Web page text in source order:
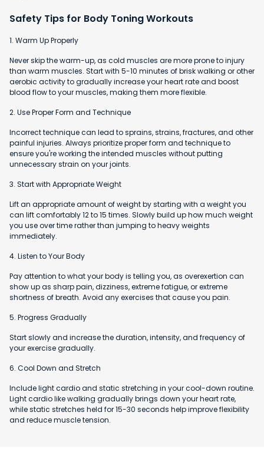
Safety Tips for Body Toning Workouts
1. Warm Up Properly
Never skip the warm-up, as cold muscles are more prone to injury
than warm muscles. Start with 5-10 minutes of brisk walking or other
aerobic activity to gradually increase your heart rate and boost
blood flow to your muscles, making them more flexible.
2. Use Proper Form and Technique
Incorrect technique can lead to sprains, strains, fractures, and other
painful injuries. Always prioritize proper form and technique to
ensure you're working the intended muscles without putting
unnecessary strain on your joints.
3. Start with Appropriate Weight
Lift an appropriate amount of weight by starting with a weight you
can lift comfortably 12 to 15 times. Slowly build up how much weight
you use over time rather than jumping to heavy weights
immediately.
4. Listen to Your Body
Pay attention to what your body is telling you, as overexertion can
show up as sharp pain, dizziness, extreme fatigue, or extreme
shortness of breath. Avoid any exercises that cause you pain.
5. Progress Gradually
Start slowly and increase the duration, intensity, and frequency of
your exercise gradually.
6. Cool Down and Stretch
Include light cardio and static stretching in your cool-down routine.
Light cardio like walking gradually brings down your heart rate,
while static stretches held for 15-30 seconds help improve flexibility
and reduce muscle tension.